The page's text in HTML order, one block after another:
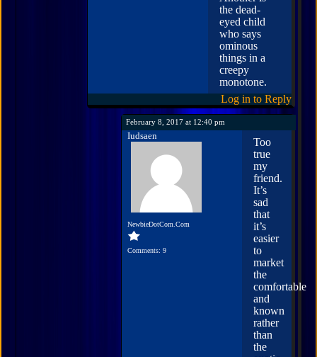
the dead-
eyed child
who says
ominous
things in a
creepy
monotone.
Log in to Reply
February 8, 2017 at 12:40 pm
Iudsaen
NewbieDotCom.Com
Comments: 9
Too
true
my
friend.
It’s
sad
that
it’s
easier
to
market
the
comfortable
and
known
rather
than
the